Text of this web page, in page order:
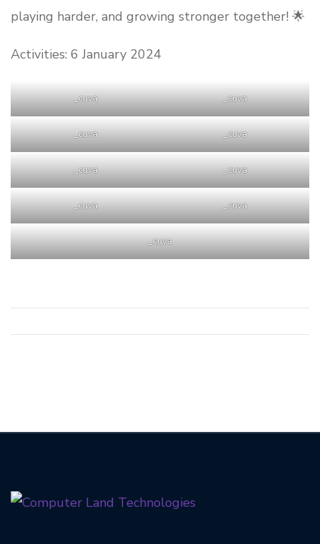
playing harder, and growing stronger together! 🌟
Activities: 6 January 2024
_cuva _cuva
_cuva _cuva
_cuva _cuva
_cuva _cuva
_cuva